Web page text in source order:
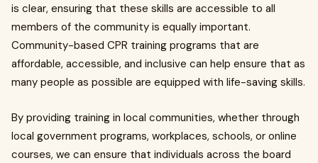
is clear, ensuring that these skills are accessible to all
members of the community is equally important.
Community-based CPR training programs that are
affordable, accessible, and inclusive can help ensure that as
many people as possible are equipped with life-saving skills.
By providing training in local communities, whether through
local government programs, workplaces, schools, or online
courses, we can ensure that individuals across the board